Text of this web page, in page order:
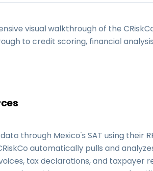
visual walkthrough of the
to credit scoring, financial
through Mexico's SAT using their
automatically pulls and
tax declarations, and taxpayer